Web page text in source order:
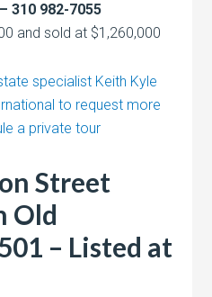
310 982-7055
and sold at $1,260,000
specialist Keith Kyle
to request more
a private tour
Street
Old
– Listed at